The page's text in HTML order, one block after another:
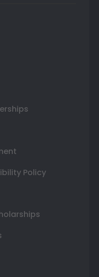
Policy